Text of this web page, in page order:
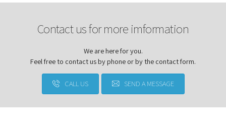
Contact us for more imformation
We are here for you.
Feel free to contact us by phone or by the contact form.
CALL US SEND A MESSAGE